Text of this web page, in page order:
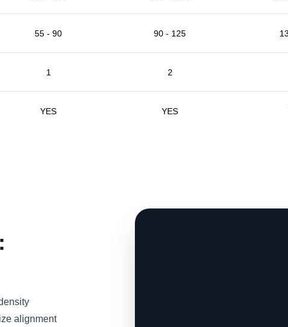
55 - 90 90 - 125
1 2
YES YES
alignment